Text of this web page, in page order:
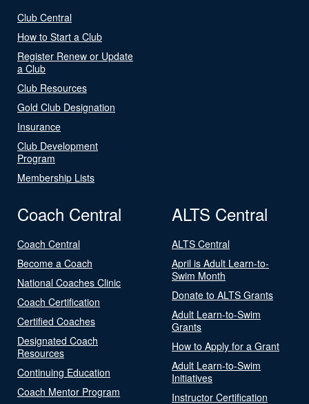
Club Central
How to Start a Club
Register Renew or Update
a Club
Club Resources
Gold Club Designation
Insurance
Club Development
Program
Membership Lists
Coach Central
Coach Central
Become a Coach
National Coaches Clinic
Coach Certification
Certified Coaches
Designated Coach
Resources
Continuing Education
Coach Mentor Program
ALTS Central
ALTS Central
April is Adult Learn-to-
Swim Month
Donate to ALTS Grants
Adult Learn-to-Swim
Grants
How to Apply for a Grant
Adult Learn-to-Swim
Initiatives
Instructor Certification